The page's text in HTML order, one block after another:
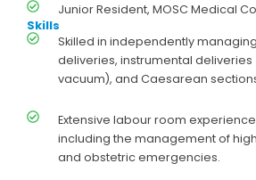
Junior Resident, MOSC Medical
Skills
Skilled in independently
deliveries, instrumental
vacuum), and Caesarean
Extensive labour room
including the management of
and obstetric emergencies.